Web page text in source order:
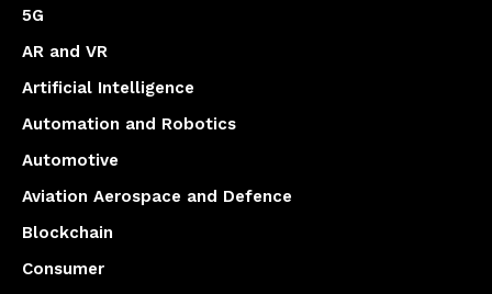
5G
AR and VR
Artificial Intelligence
Automation and Robotics
Automotive
Aviation Aerospace and Defence
Blockchain
Consumer